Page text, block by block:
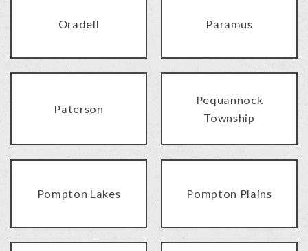
Oradell Paramus
Paterson
Pequannock
Township
Pompton Lakes Pompton Plains